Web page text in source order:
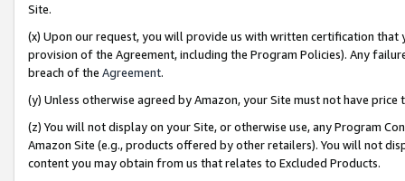
Site.
(x) Upon our request, you will provide us with written certification
provision of the Agreement, including the Program Policies). Any
breach of the Agreement.
(y) Unless otherwise agreed by Amazon, your Site must not have
(z) You will not display on your Site, or otherwise use, any Program
Amazon Site (e.g., products offered by other retailers). You will not
content you may obtain from us that relates to Excluded Products.